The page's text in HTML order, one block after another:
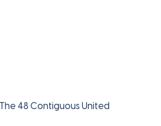
48 Contiguous United